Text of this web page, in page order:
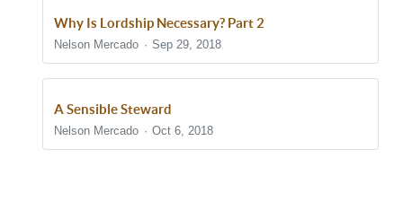
Why Is Lordship Necessary? Part 2
Nelson Mercado Sep 29, 2018
A Sensible Steward
Nelson Mercado Oct 6, 2018